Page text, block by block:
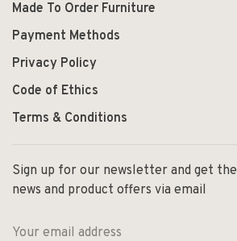
Made To Order Furniture
Payment Methods
Privacy Policy
Code of Ethics
Terms & Conditions
Sign up for our newsletter and get
news and product offers via email